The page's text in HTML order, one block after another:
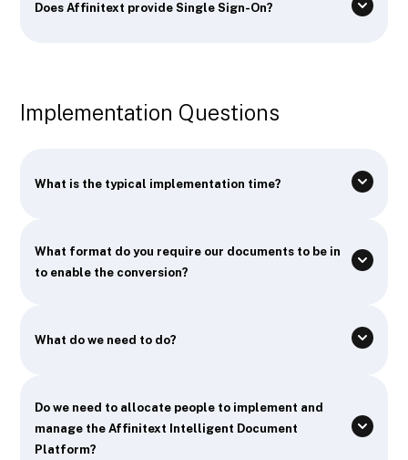
Does Affinitext provide Single Sign-On?
Implementation Questions
What is the typical implementation time?
What format do you require our documents to be in
to enable the conversion?
What do we need to do?
Do we need to allocate people to implement and
manage the Affinitext Intelligent Document
Platform?